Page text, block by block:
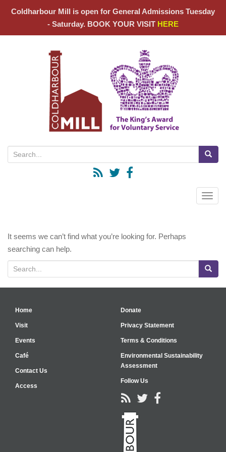
Coldharbour Mill is open for General Admissions Tuesday
- Saturday. BOOK YOUR VISIT HERE
Search for:
It seems we can’t find what you’re looking for. Perhaps
searching can help.
Search for:
Home
Visit
Events
Café
Contact Us
Access
Donate
Privacy Statement
Terms & Conditions
Environmental Sustainability
Assessment
Follow Us